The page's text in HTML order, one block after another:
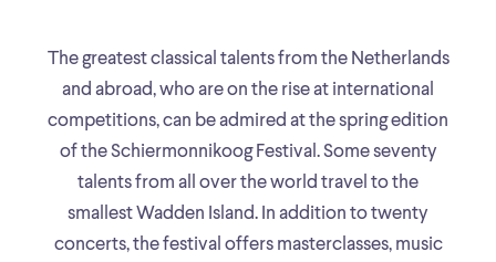
The greatest classical talents from the Netherlands
and abroad, who are on the rise at international
competitions, can be admired at the spring edition
of the Schiermonnikoog Festival. Some seventy
talents from all over the world travel to the
smallest Wadden Island. In addition to twenty
concerts, the festival offers masterclasses, music